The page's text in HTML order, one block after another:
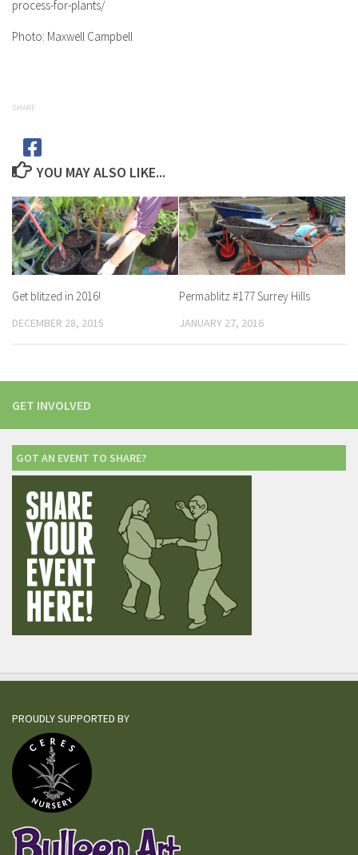
process-for-plants/
Photo: Maxwell Campbell
SHARE
YOU MAY ALSO LIKE...
Get blitzed in 2016!
DECEMBER 28, 2015
Permablitz #177 Surrey Hills
JANUARY 27, 2016
GET INVOLVED
GOT AN EVENT TO SHARE?
PROUDLY SUPPORTED BY